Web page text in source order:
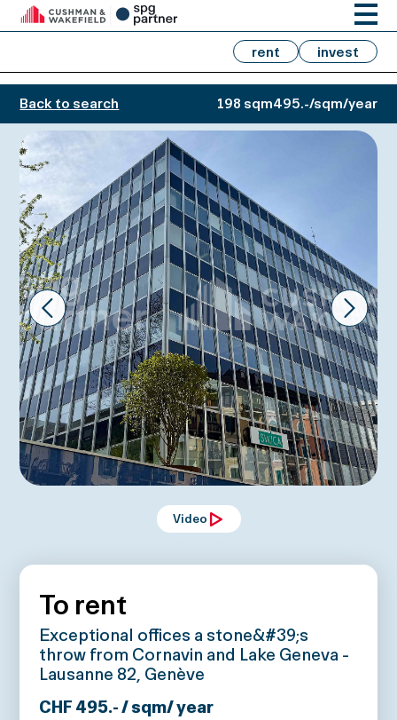
rent invest
Back to search 198 sqm495.-/sqm/year
Prev Next
Video
To rent
Exceptional offices a stone&#39;s
throw from Cornavin and Lake Geneva -
Lausanne 82, Genève
CHF 495.- / sqm/ year